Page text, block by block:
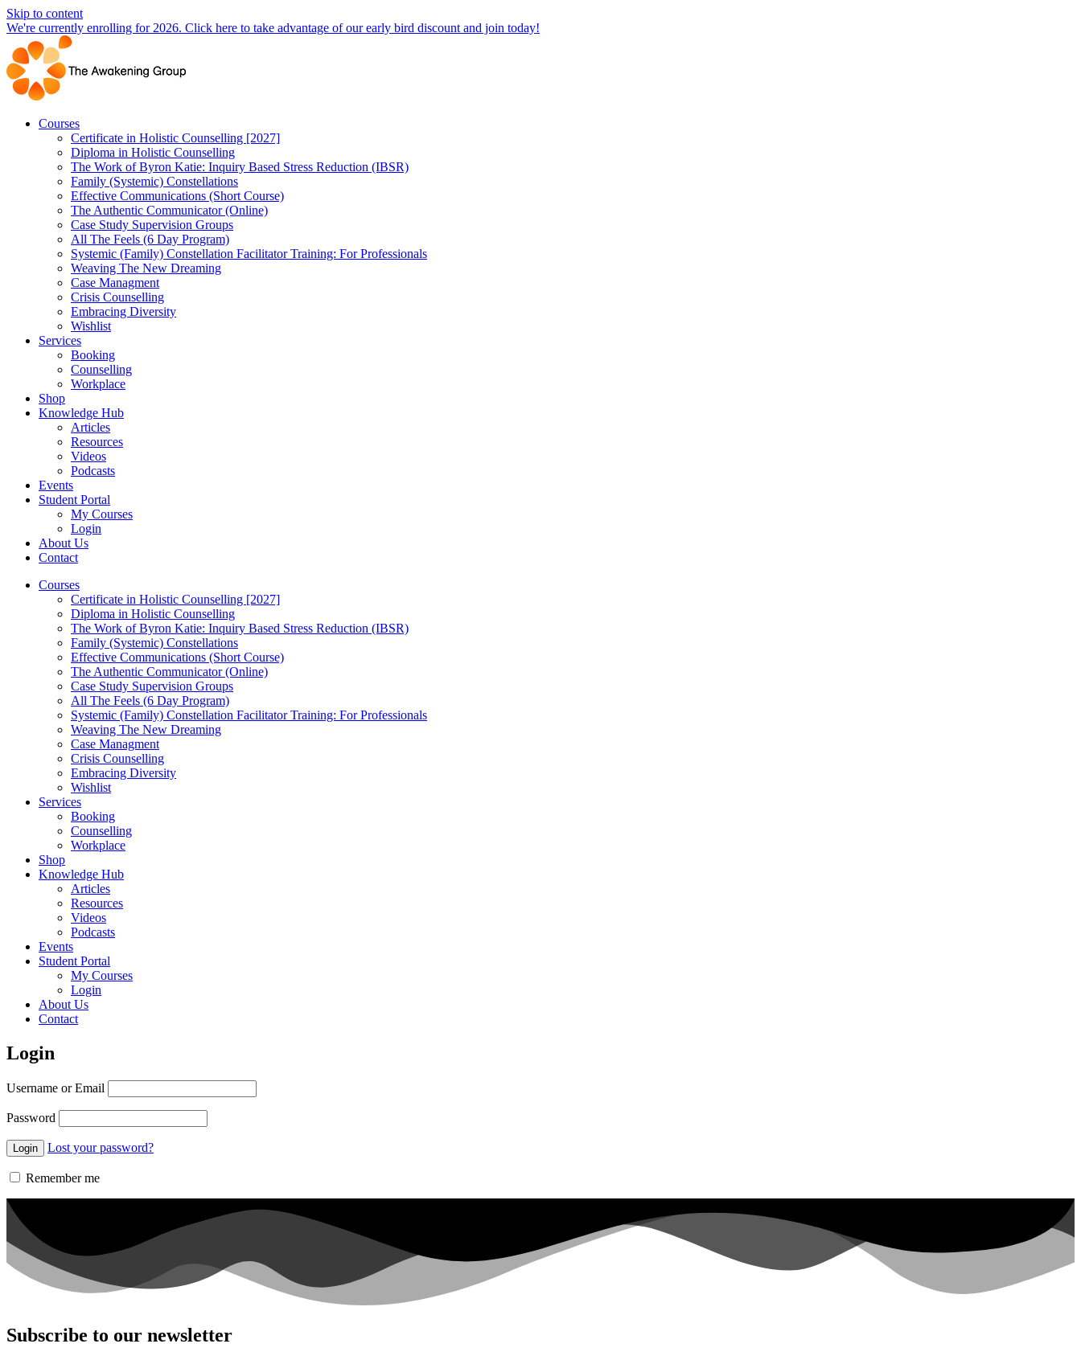
Skip to content
We're currently enrolling for 2026. Click here to take advantage of our early bird discount and join today!
Courses
Certificate in Holistic Counselling [2027]
Diploma in Holistic Counselling
The Work of Byron Katie: Inquiry Based Stress Reduction (IBSR)
Family (Systemic) Constellations
Effective Communications (Short Course)
The Authentic Communicator (Online)
Case Study Supervision Groups
All The Feels (6 Day Program)
Systemic (Family) Constellation Facilitator Training: For Professionals
Weaving The New Dreaming
Case Managment
Crisis Counselling
Embracing Diversity
Wishlist
Services
Booking
Counselling
Workplace
Shop
Knowledge Hub
Articles
Resources
Videos
Podcasts
Events
Student Portal
My Courses
Login
About Us
Contact
Courses
Certificate in Holistic Counselling [2027]
Diploma in Holistic Counselling
The Work of Byron Katie: Inquiry Based Stress Reduction (IBSR)
Family (Systemic) Constellations
Effective Communications (Short Course)
The Authentic Communicator (Online)
Case Study Supervision Groups
All The Feels (6 Day Program)
Systemic (Family) Constellation Facilitator Training: For Professionals
Weaving The New Dreaming
Case Managment
Crisis Counselling
Embracing Diversity
Wishlist
Services
Booking
Counselling
Workplace
Shop
Knowledge Hub
Articles
Resources
Videos
Podcasts
Events
Student Portal
My Courses
Login
About Us
Contact
Login
Username or Email
Password
Lost your password?
Remember me
Subscribe to our newsletter